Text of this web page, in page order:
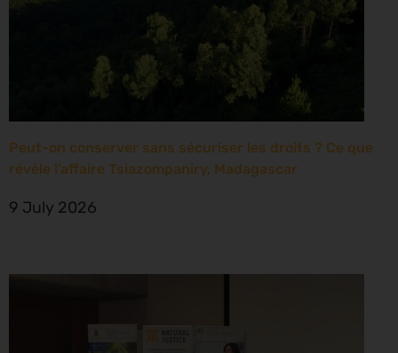
Peut-on conserver sans sécuriser les droits ? Ce que
révèle l’affaire Tsiazompaniry, Madagascar
9 July 2026